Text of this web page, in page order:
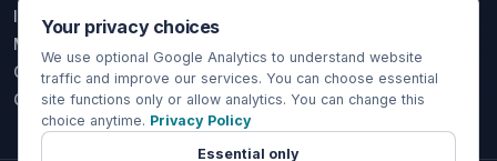
COVERAGE
Individual & Family
Medicare
Group Health
Global Health
Fullerton, CA 92833
(714) 888-5112
info@skylinebenefit.com
Mon-Fri, 9-6 PT
Your privacy choices
We use optional Google Analytics to understand website
traffic and improve our services. You can choose essential
site functions only or allow analytics. You can change this
choice anytime. Privacy Policy
Essential only